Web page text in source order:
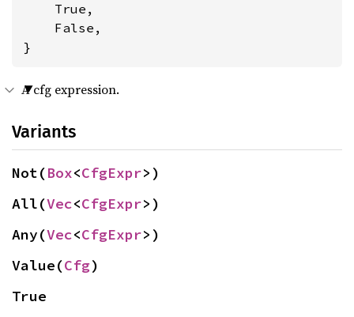
    True,
    False,
}
A cfg expression.
Variants
Not(Box<CfgExpr>)
All(Vec<CfgExpr>)
Any(Vec<CfgExpr>)
Value(Cfg)
True